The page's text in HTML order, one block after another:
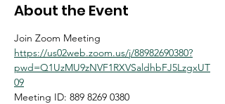
About the Event
Join Zoom Meeting
https://us02web.zoom.us/j/88982690380?
pwd=Q1UzMU9zNVF1RXVSaldhbFJ5LzgxUT
09
Meeting ID: 889 8269 0380